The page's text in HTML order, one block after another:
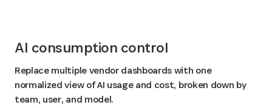
AI consumption control
Replace multiple vendor dashboards with one
normalized view of AI usage and cost, broken down by
team, user, and model.